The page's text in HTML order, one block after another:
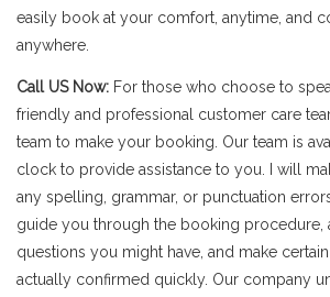
easily book at your comfort, anytime, and
anywhere.
Call US Now: For those who choose to
friendly and professional customer care
team to make your booking. Our team is
clock to provide assistance to you. I will
any spelling, grammar, or punctuation
guide you through the booking procedure,
questions you might have, and make
actually confirmed quickly. Our company